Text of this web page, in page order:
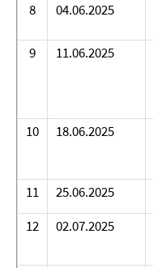
8 04.06.2025
9 11.06.2025
10 18.06.2025
11 25.06.2025
12
02.07.2025